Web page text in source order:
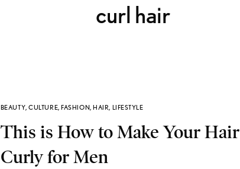
curl hair
BEAUTY,CULTURE,FASHION,HAIR, LIFESTYLE
This is How to Make Your Hair
Curly for Men